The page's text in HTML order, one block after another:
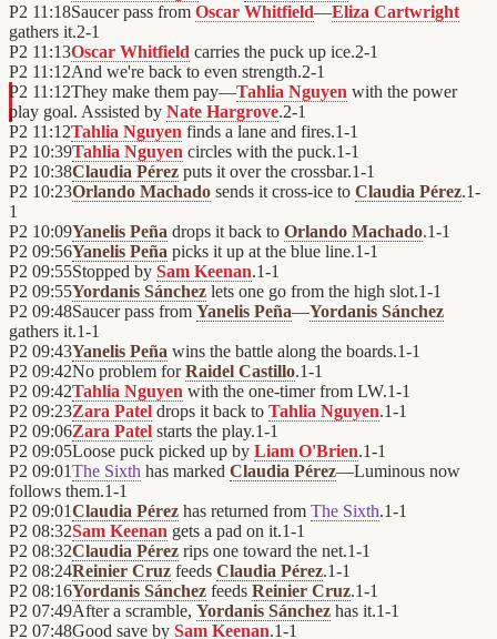
P2 11:18Saucer pass from Oscar Whitfield—Eliza Cartwright
gathers it.2-1
P2 11:13Oscar Whitfield carries the puck up ice.2-1
P2 11:12And we're back to even strength.2-1
P2 11:12They make them pay—Tahlia Nguyen with the power
play goal. Assisted by Nate Hargrove.2-1
P2 11:12Tahlia Nguyen finds a lane and fires.1-1
P2 10:39Tahlia Nguyen circles with the puck.1-1
P2 10:38Claudia Pérez puts it over the crossbar.1-1
P2 10:23Orlando Machado sends it cross-ice to Claudia Pérez.1-
1
P2 10:09Yanelis Peña drops it back to Orlando Machado.1-1
P2 09:56Yanelis Peña picks it up at the blue line.1-1
P2 09:55Stopped by Sam Keenan.1-1
P2 09:55Yordanis Sánchez lets one go from the high slot.1-1
P2 09:48Saucer pass from Yanelis Peña—Yordanis Sánchez
gathers it.1-1
P2 09:43Yanelis Peña wins the battle along the boards.1-1
P2 09:42No problem forRaidel Castillo.1-1
P2 09:42Tahlia Nguyen with the one-timer from LW.1-1
P2 09:23Zara Patel drops it back to Tahlia Nguyen.1-1
P2 09:06Zara Patel starts the play.1-1
P2 09:05Loose puck picked up by Liam O'Brien.1-1
P2 09:01The Sixth has marked Claudia Pérez—Luminous now
follows them.1-1
P2 09:01Claudia Pérez has returned from The Sixth.1-1
P2 08:32Sam Keenan gets a pad on it.1-1
P2 08:32Claudia Pérez rips one toward the net.1-1
P2 08:24Reinier Cruz feeds Claudia Pérez.1-1
P2 08:16Yordanis Sánchez feeds Reinier Cruz.1-1
P2 07:49After a scramble, Yordanis Sánchez has it.1-1
P2 07:48Good save by Sam Keenan.1-1